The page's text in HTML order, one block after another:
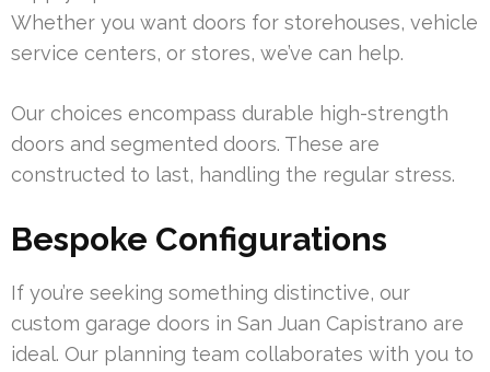
Whether you want doors for storehouses, vehicle
service centers, or stores, we’ve can help.
Our choices encompass durable high-strength
doors and segmented doors. These are
constructed to last, handling the regular stress.
Bespoke Configurations
If you’re seeking something distinctive, our
custom garage doors in San Juan Capistrano are
ideal. Our planning team collaborates with you to